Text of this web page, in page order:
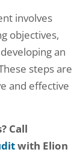
involves
objectives,
an
steps are
and effective
Call
with Elion